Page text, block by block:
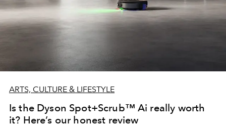
ARTS, CULTURE & LIFESTYLE
Is the Dyson Spot+Scrub™ Ai really worth
it? Here’s our honest review